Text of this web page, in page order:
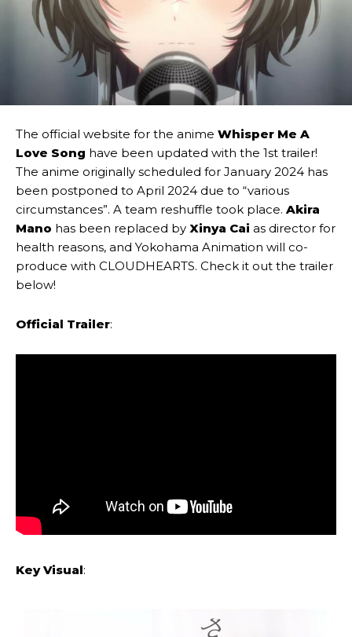
The official website for the anime Whisper Me A
Love Song have been updated with the 1st trailer!
The anime originally scheduled for January 2024 has
been postponed to April 2024 due to “various
circumstances”. A team reshuffle took place. Akira
Mano has been replaced by Xinya Cai as director for
health reasons, and Yokohama Animation will co-
produce with CLOUDHEARTS. Check it out the trailer
below!
Official Trailer:
Key Visual: